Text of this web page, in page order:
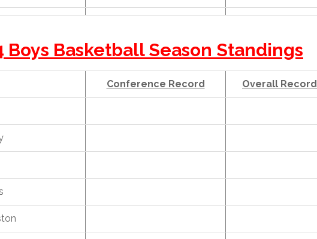
Boys Basketball Season Standings
Conference Record Overall Record